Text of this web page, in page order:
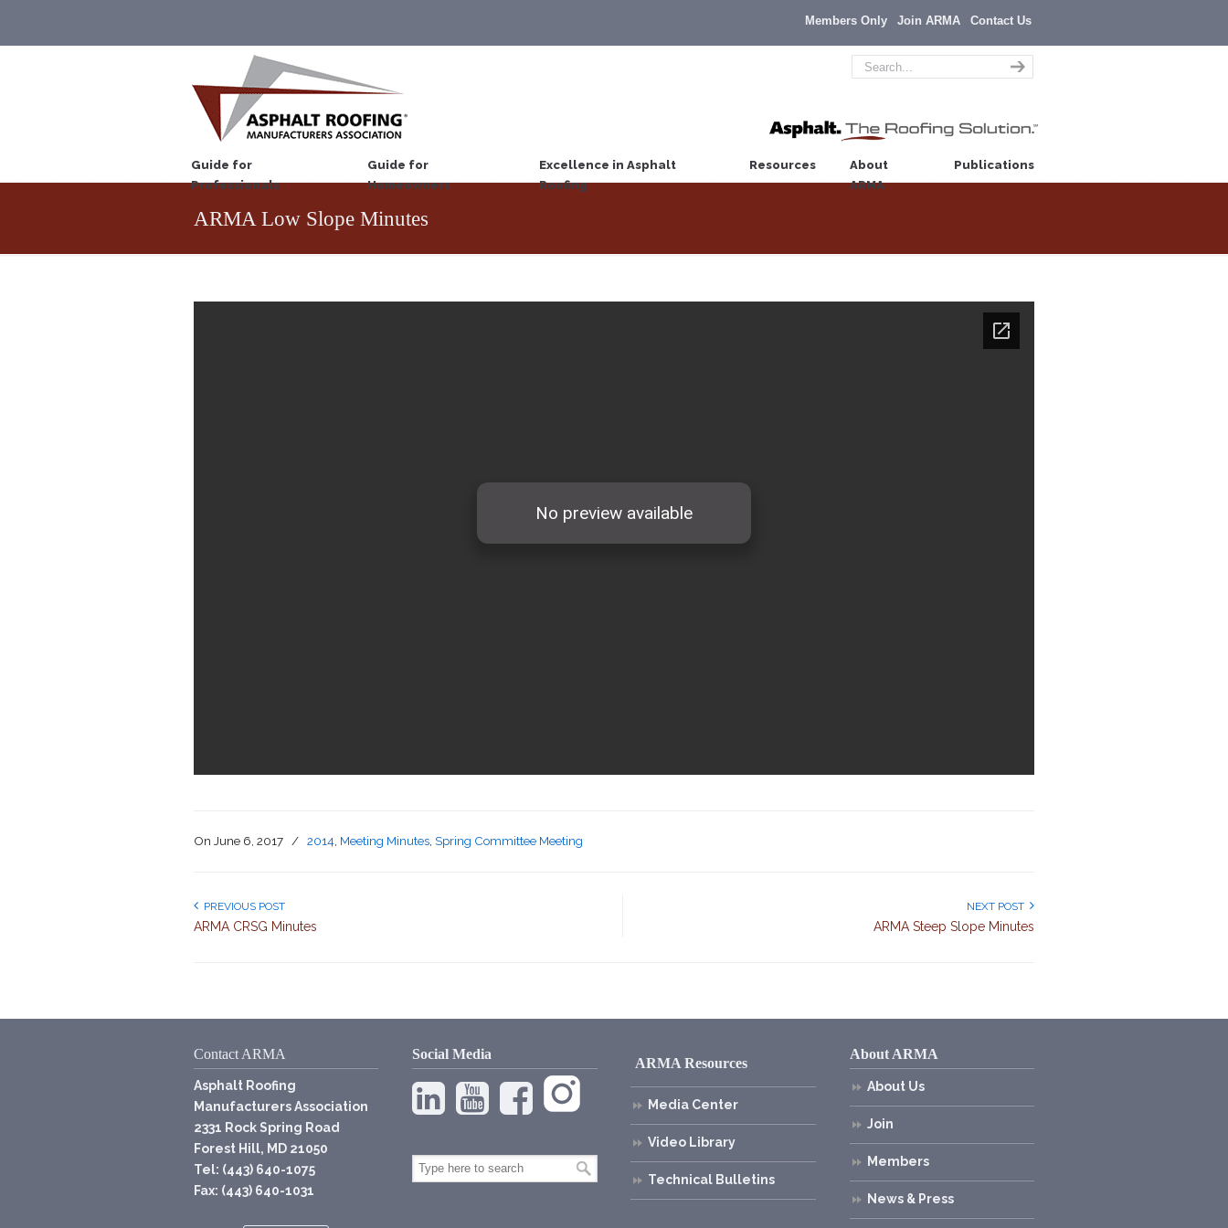
Members Only Join ARMA Contact Us
Guide for
Professionals
Guide for
Homeowners
Excellence in Asphalt
Roofing
Resources
About
ARMA
Publications
ARMA Low Slope Minutes
On June 6, 2017 / 2014 Meeting Minutes Spring Committee Meeting
PREVIOUS POST
ARMA CRSG Minutes
NEXT POST
ARMA Steep Slope Minutes
Contact ARMA
Asphalt Roofing
Manufacturers Association
2331 Rock Spring Road
Forest Hill, MD 21050
Tel: (443) 640-1075
Fax: (443) 640-1031
Social Media
ARMA Resources
Media Center
Video Library
Technical Bulletins
About ARMA
About Us
Join
Members
News & Press